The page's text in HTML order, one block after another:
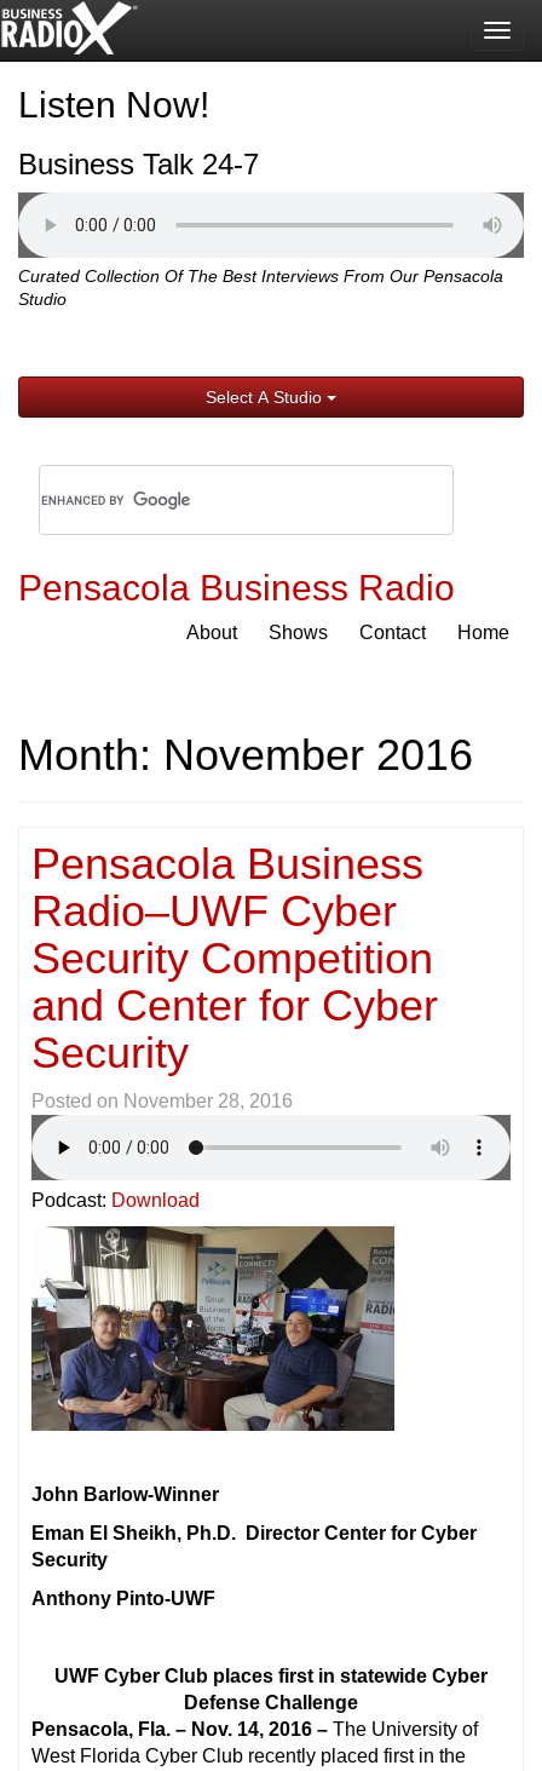
Listen Now!
Business Talk 24-7
Curated Collection Of The Best Interviews From Our Pensacola
Studio
Select A Studio
Pensacola Business Radio
About Shows Contact Home
Month: November 2016
Pensacola Business
Radio–UWF Cyber
Security Competition
and Center for Cyber
Security
Posted on November 28, 2016
Podcast: Download
John Barlow-Winner
Eman El Sheikh, Ph.D. Director Center for Cyber
Security
Anthony Pinto-UWF
UWF Cyber Club places first in statewide Cyber
Defense Challenge
Pensacola, Fla. – Nov. 14, 2016 – The University of
West Florida Cyber Club recently placed first in the